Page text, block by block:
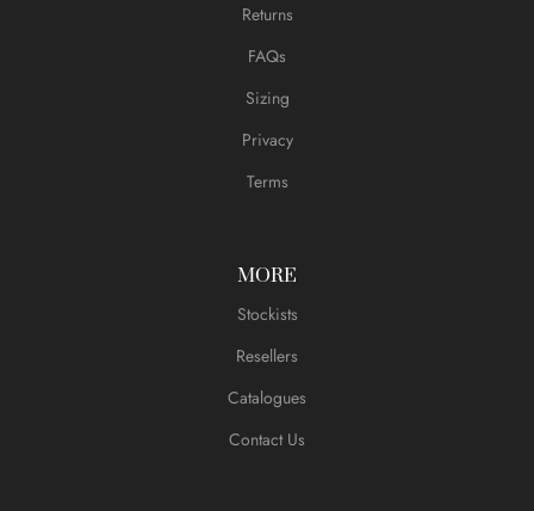
Returns
FAQs
Sizing
Privacy
Terms
MORE
Stockists
Resellers
Catalogues
Contact Us